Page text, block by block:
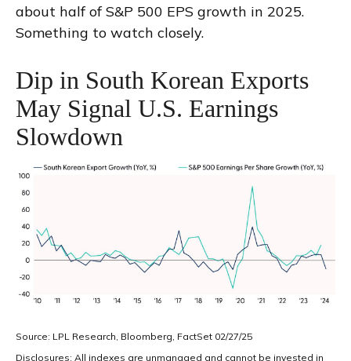
about half of S&P 500 EPS growth in 2025.
Something to watch closely.
Dip in South Korean Exports
May Signal U.S. Earnings
Slowdown
Source: LPL Research, Bloomberg, FactSet 02/27/25
Disclosures: All indexes are unmanaged and cannot be invested in